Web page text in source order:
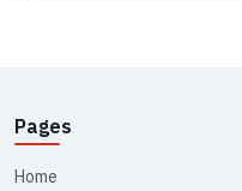
Pages
Home